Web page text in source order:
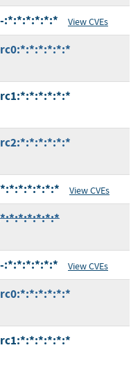
:*:*:*:*:*:* View CVEs
View CVEs
:*:*:*:*:*:* View CVEs